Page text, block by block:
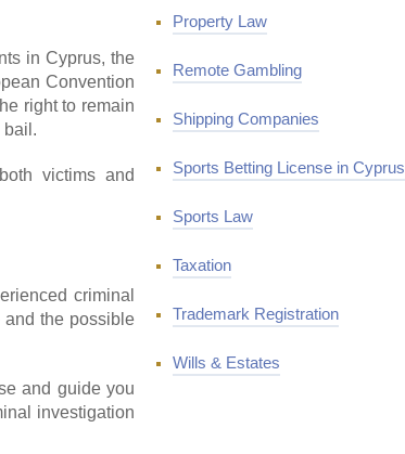
in Cyprus, the
Convention
right to remain
bail.
victims and
criminal
and the possible
and guide you
investigation
Property Law
Remote Gambling
Shipping Companies
Sports Betting License in Cyprus
Sports Law
Taxation
Trademark Registration
Wills & Estates